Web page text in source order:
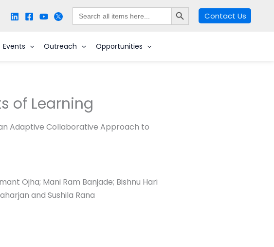
Search
for:
Search Button
Contact Us
Events Outreach Opportunities
of Learning
Adaptive Collaborative Approach to
Ojha; Mani Ram Banjade; Bishnu Hari
and Sushila Rana